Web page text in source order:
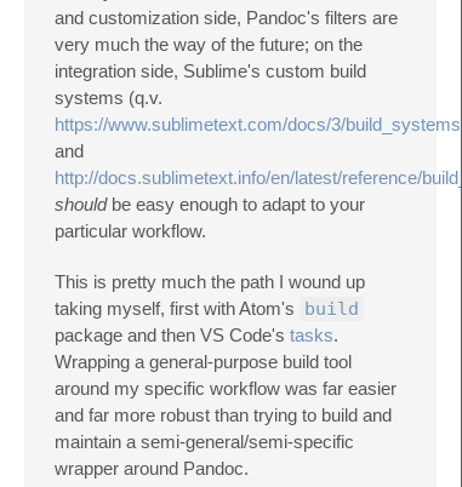
and customization side, Pandoc's filters are
very much the way of the future; on the
integration side, Sublime's custom build
systems (q.v.
https://www.sublimetext.com/docs/3/
and
http://docs.sublimetext.info/en/latest/reference/
shouldbe easy enough to adapt to your
particular workflow.
This is pretty much the path I wound up
taking myself, first with Atom's build
package and then VS Code's tasks.
Wrapping a general-purpose build tool
around my specific workflow was far easier
and far more robust than trying to build and
maintain a semi-general/semi-specific
wrapper around Pandoc.